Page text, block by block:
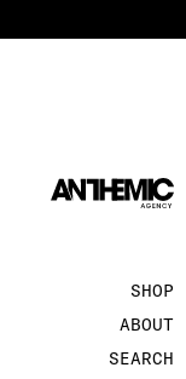
SHOP
ABOUT
SEARCH